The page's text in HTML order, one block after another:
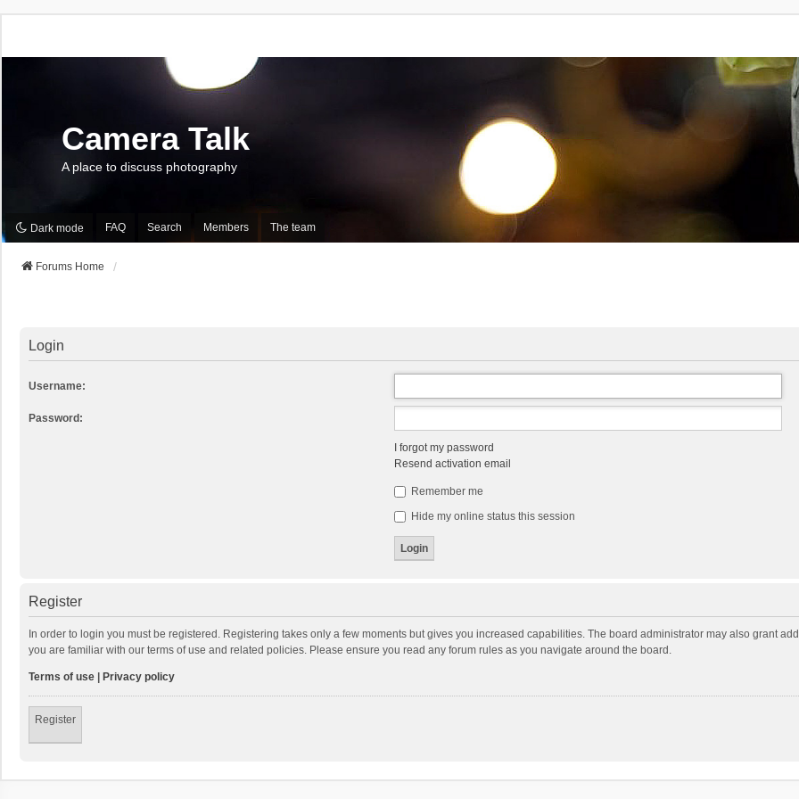
Camera Talk
A place to discuss photography
Dark mode FAQ Search Members The team
Forums Home
Login
Username:
Password:
I forgot my password
Resend activation email
Remember me
Hide my online status this session
Register
In order to login you must be registered. Registering takes only a few moments but gives you increased capabilities. The board administrator may also grant
you are familiar with our terms of use and related policies. Please ensure you read any forum rules as you navigate around the board.
Terms of use Privacy policy
Register